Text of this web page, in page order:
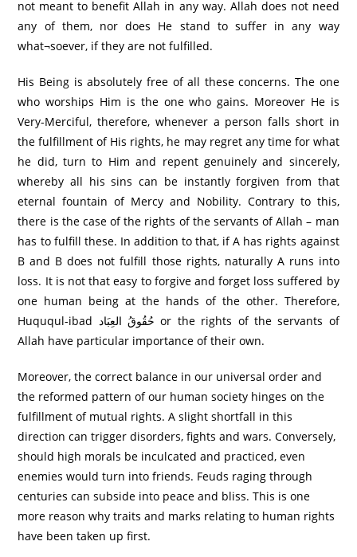
not meant to benefit Allah in any way. Allah does not need
any of them, nor does He stand to suffer in any way
what¬soever, if they are not fulfilled.
His Being is absolutely free of all these concerns. The one
who worships Him is the one who gains. Moreover He is
Very-Merciful, therefore, whenever a person falls short in
the fulfillment of His rights, he may regret any time for what
he did, turn to Him and repent genuinely and sincerely,
whereby all his sins can be instantly forgiven from that
eternal fountain of Mercy and Nobility. Contrary to this,
there is the case of the rights of the servants of Allah – man
has to fulfill these. In addition to that, if A has rights against
B and B does not fulfill those rights, naturally A runs into
loss. It is not that easy to forgive and forget loss suffered by
one human being at the hands of the other. Therefore,
Huququl-ibad حُقُوقُ العِبَاد or the rights of the servants of
Allah have particular importance of their own.
Moreover, the correct balance in our universal order and
the reformed pattern of our human society hinges on the
fulfillment of mutual rights. A slight shortfall in this
direction can trigger disorders, fights and wars. Conversely,
should high morals be inculcated and practiced, even
enemies would turn into friends. Feuds raging through
centuries can subside into peace and bliss. This is one
more reason why traits and marks relating to human rights
have been taken up first.